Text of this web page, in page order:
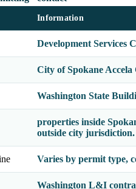
Information
Development Services
City of Spokane Accela
Washington State
properties inside
outside city jurisdiction.
Varies by permit type,
Washington L&I